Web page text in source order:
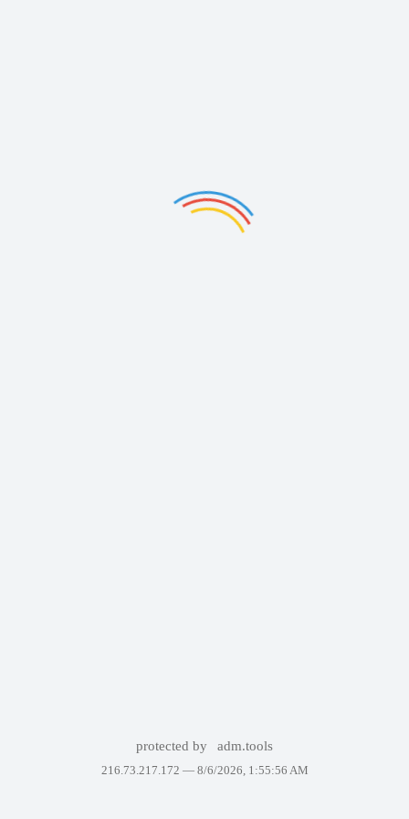
protected by adm.tools
216.73.217.172 — 8/6/2026, 1:55:56 AM